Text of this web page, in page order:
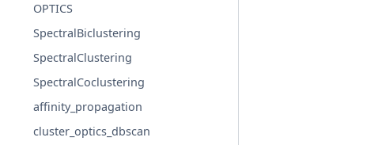
OPTICS
SpectralBiclustering
SpectralClustering
SpectralCoclustering
affinity_propagation
cluster_optics_dbscan